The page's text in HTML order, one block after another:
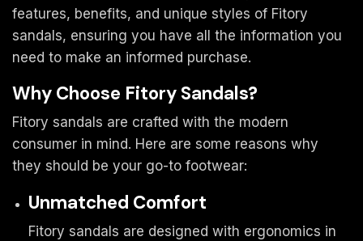
features, benefits, and unique styles of Fitory
sandals, ensuring you have all the information you
need to make an informed purchase.
Why Choose Fitory Sandals?
Fitory sandals are crafted with the modern
consumer in mind. Here are some reasons why
they should be your go-to footwear:
Unmatched Comfort
Fitory sandals are designed with ergonomics in